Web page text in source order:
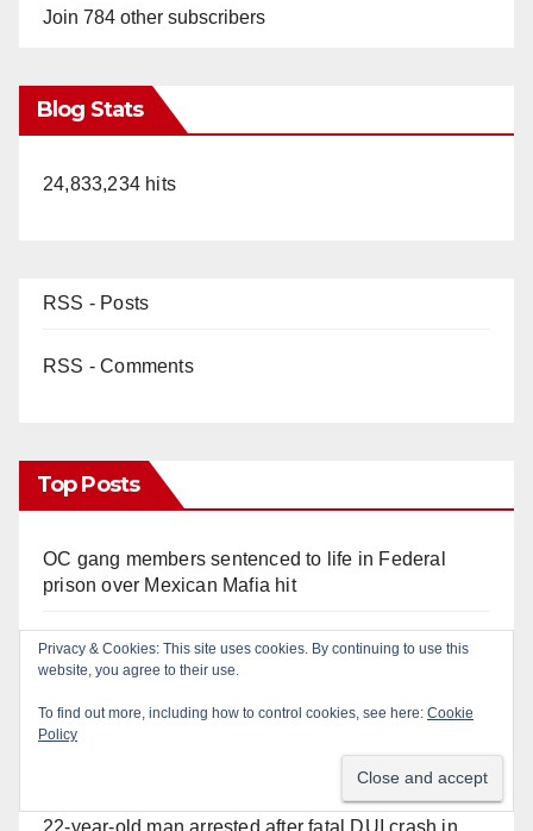
Join 784 other subscribers
Blog Stats
24,833,234 hits
RSS - Posts
RSS - Comments
Top Posts
OC gang members sentenced to life in Federal
prison over Mexican Mafia hit
Police recover stolen U-Haul and seize drugs in
targeted coastal OC traffic stop
Multiple arrests for narcotics possession and sales
22-year-old man arrested after fatal DUI crash in
Privacy & Cookies: This site uses cookies. By continuing to use this
website, you agree to their use.
To find out more, including how to control cookies, see here: Cookie
Policy